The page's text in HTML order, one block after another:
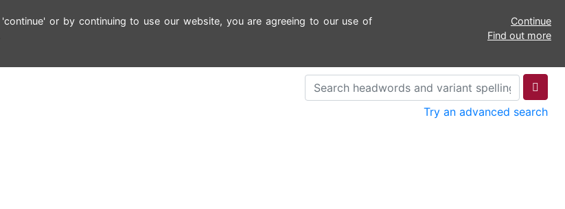
or by continuing to use our website, you are agreeing to our use of
Continue
Find out more
Try an advanced search